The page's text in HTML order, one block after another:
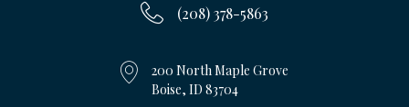
(208) 378-5863
200 North Maple Grove
Boise, ID 83704